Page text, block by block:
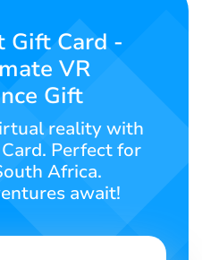
Gift Card -
VR
Gift
reality with
Perfect for
Africa.
await!